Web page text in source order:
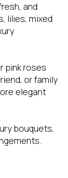
and
lilies, mixed
pink roses
or family
elegant
bouquets,